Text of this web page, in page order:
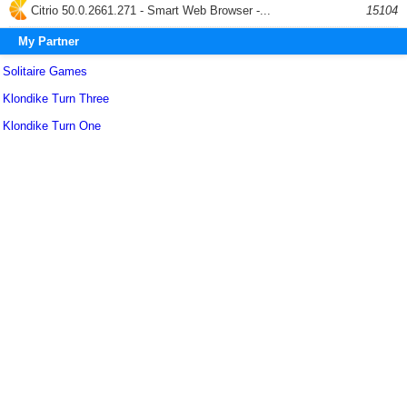
Citrio 50.0.2661.271 - Smart Web Browser -... 15104
My Partner
Solitaire Games
Klondike Turn Three
Klondike Turn One